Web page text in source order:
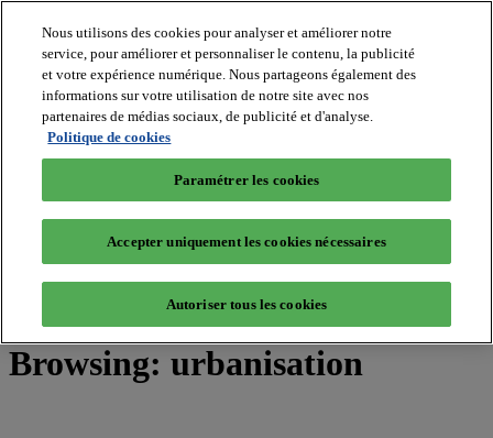
MIPIM WorldBlog
Navigate
MIPIM
Posts Tagged "urbanisation"
Browsing: urbanisation
Nous utilisons des cookies pour analyser et améliorer notre
service, pour améliorer et personnaliser le contenu, la publicité
et votre expérience numérique. Nous partageons également des
informations sur votre utilisation de notre site avec nos
partenaires de médias sociaux, de publicité et d'analyse.
Politique de cookies
Paramétrer les cookies
Accepter uniquement les cookies nécessaires
Autoriser tous les cookies